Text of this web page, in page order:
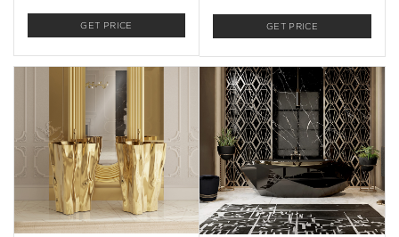
GET PRICE GET PRICE